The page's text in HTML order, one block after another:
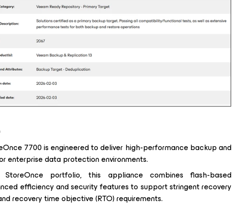
7700 is engineered to deliver high-performance backup and
enterprise data protection environments.
portfolio, this appliance combines flash-based
efficiency and security features to support stringent recovery
recovery time objective (RTO) requirements.